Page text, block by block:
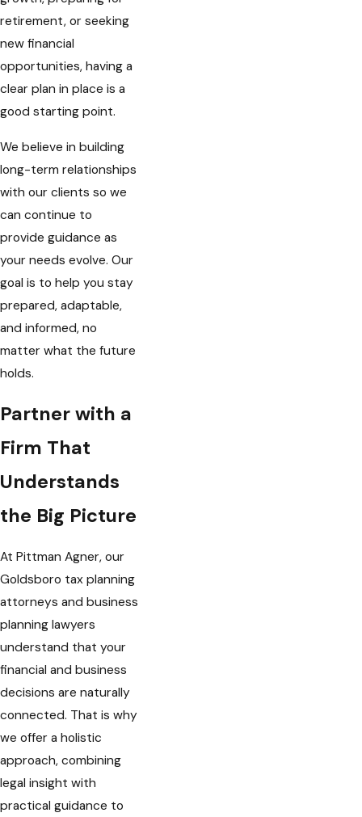
retirement, or seeking
new financial
opportunities, having a
clear plan in place is a
good starting point.
We believe in building
long-term relationships
with our clients so we
can continue to
provide guidance as
your needs evolve. Our
goal is to help you stay
prepared, adaptable,
and informed, no
matter what the future
holds.
Partner with a
Firm That
Understands
the Big Picture
At Pittman Agner, our
Goldsboro tax planning
attorneys and business
planning lawyers
understand that your
financial and business
decisions are naturally
connected. That is why
we offer a holistic
approach, combining
legal insight with
practical guidance to